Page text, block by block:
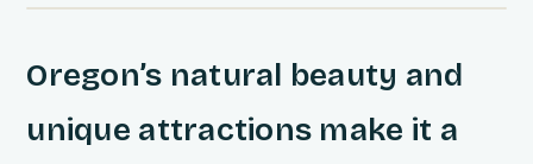
Oregon’s natural beauty and
unique attractions make it a